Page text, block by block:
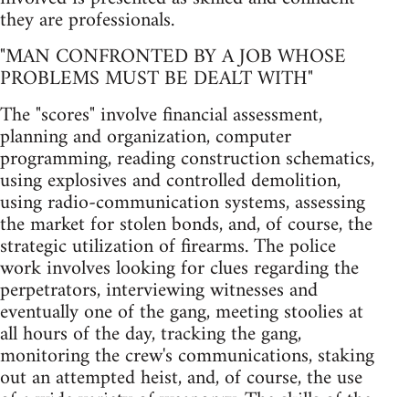
they are professionals.
"MAN CONFRONTED BY A JOB WHOSE
PROBLEMS MUST BE DEALT WITH"
The "scores" involve financial assessment,
planning and organization, computer
programming, reading construction schematics,
using explosives and controlled demolition,
using radio-communication systems, assessing
the market for stolen bonds, and, of course, the
strategic utilization of firearms. The police
work involves looking for clues regarding the
perpetrators, interviewing witnesses and
eventually one of the gang, meeting stoolies at
all hours of the day, tracking the gang,
monitoring the crew's communications, staking
out an attempted heist, and, of course, the use